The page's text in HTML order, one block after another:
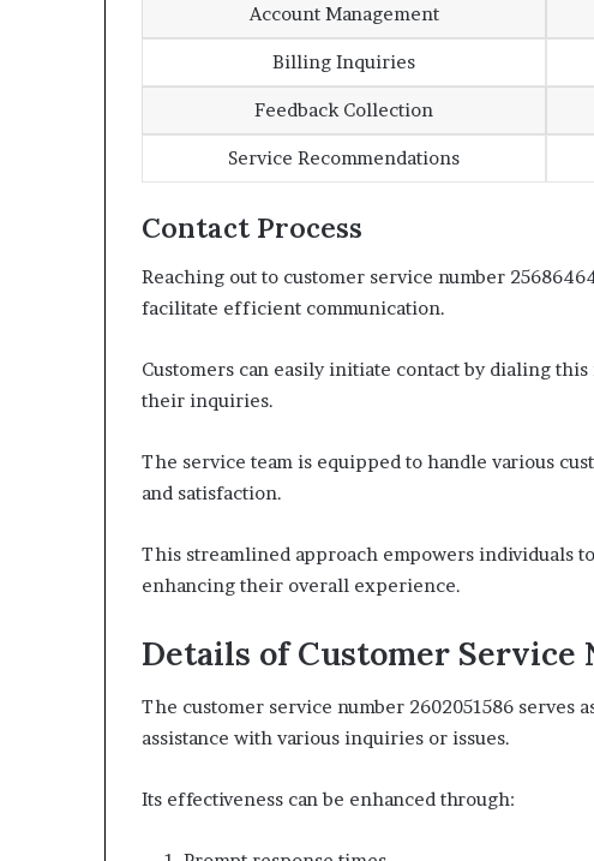
Account Management
Billing Inquiries
Feedback Collection
Service Recommendations
Contact Process
Reaching out to customer service number
facilitate efficient communication.
Customers can easily initiate contact by dialing
their inquiries.
The service team is equipped to handle various
and satisfaction.
This streamlined approach empowers individuals
enhancing their overall experience.
Details of Customer Service
The customer service number 2602051586 serves
assistance with various inquiries or issues.
Its effectiveness can be enhanced through: